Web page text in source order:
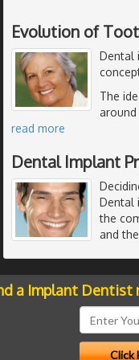
Evolution of
Dental
The
read more
Dental Implant
Dental
the
and
a Implant Dentist